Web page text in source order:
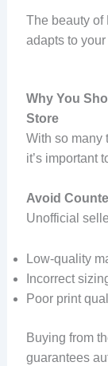
The beauty
adapts to
Why You
Store
With so many
it’s important
Avoid
Unofficial
Low-quality
Incorrect
Poor print
Buying from
guarantees